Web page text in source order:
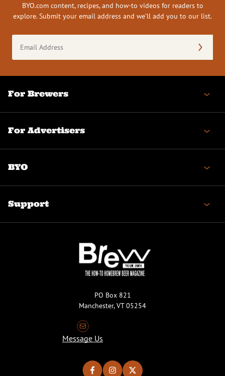
BYO.com content, recipes, and how-to videos for readers to
explore. Submit your email address and we’ll add you to our list.
Address
(Required)
For Brewers
For Advertisers
BYO
Support
PO Box 821
Manchester, VT 05254
Message Us